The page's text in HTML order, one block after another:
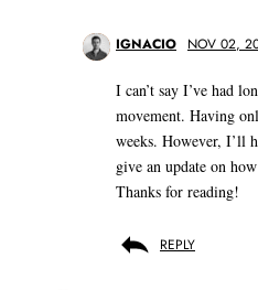
IGNACIO NOV 02,
I can’t say I’ve had
movement. Having
weeks. However, I’ll
give an update on
Thanks for reading!
REPLY